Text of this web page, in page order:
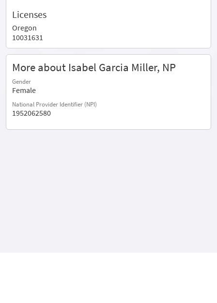
Licenses
Oregon
10031631
More about Isabel Garcia Miller, NP
Gender
Female
National Provider Identifier (NPI)
1952062580